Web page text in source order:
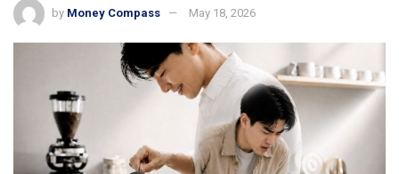
by Money Compass May 18, 2026